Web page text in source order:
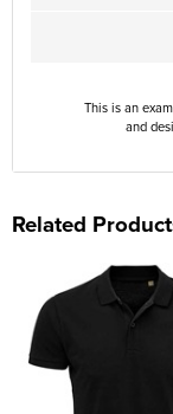
This is an
and
Related